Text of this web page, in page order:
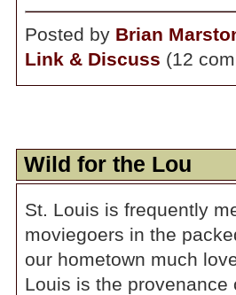
Posted by Brian
Link & Discuss (12
Wild for the Lou
St. Louis is frequently
moviegoers in the
our hometown much
Louis is the